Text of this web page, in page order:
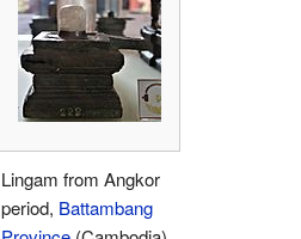
Lingam from Angkor
period, Battambang